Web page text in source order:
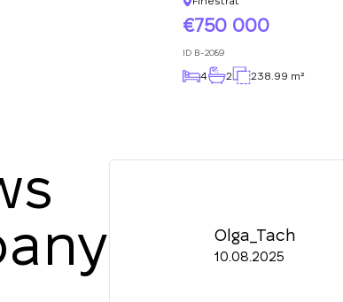
750 000
ID B-2089
4 2 238.99 m²
Olga_Tach
10.08.2025